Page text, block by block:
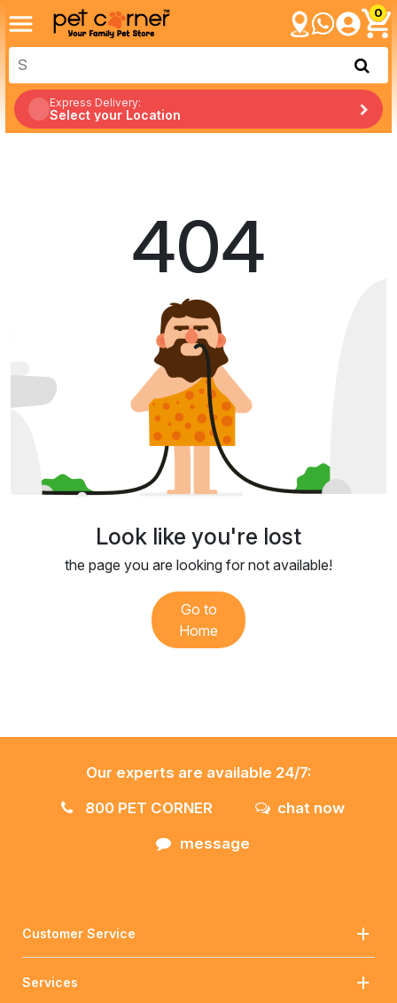
0
Express Delivery:
Select your Location
404
Look like you're lost
the page you are looking for not available!
Go to
Home
Our experts are available 24/7:
800 PET CORNER
chat now
message
Customer Service
Services